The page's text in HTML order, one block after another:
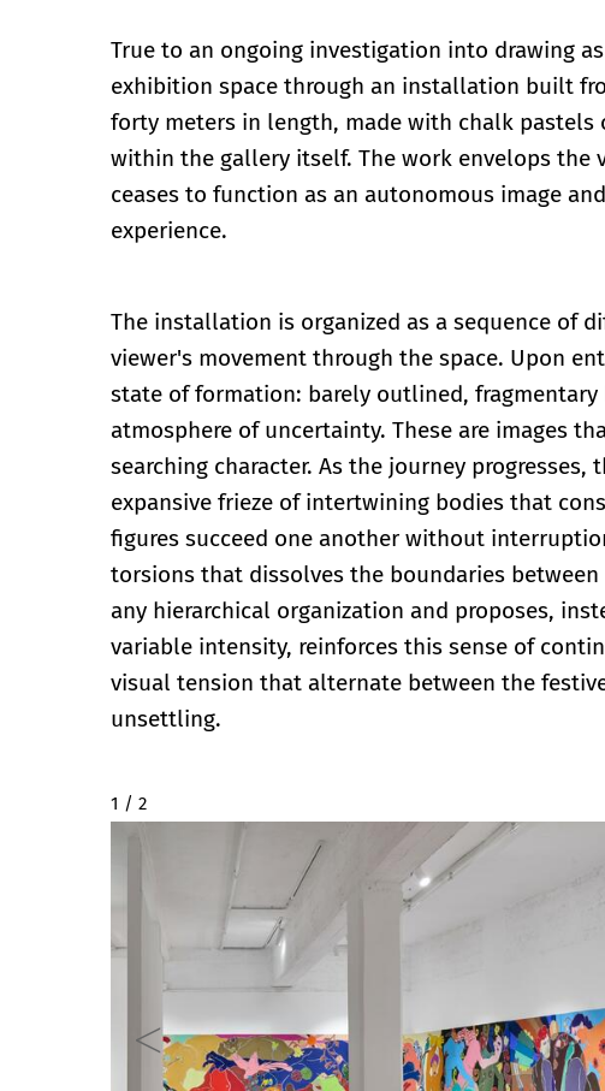
True to an ongoing investigation into drawing
exhibition space through an installation built
forty meters in length, made with chalk pastels
within the gallery itself. The work envelops the
ceases to function as an autonomous image
experience.
The installation is organized as a sequence of
viewer's movement through the space. Upon
state of formation: barely outlined,
atmosphere of uncertainty. These are images
searching character. As the journey progresses,
expansive frieze of intertwining bodies that
figures succeed one another without
torsions that dissolves the boundaries
any hierarchical organization and proposes,
variable intensity, reinforces this sense of
visual tension that alternate between the
unsettling.
2 / 2